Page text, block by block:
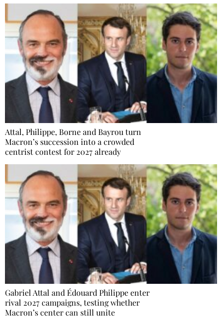
Attal, Philippe, Borne and Bayrou turn
Macron’s succession into a crowded
centrist contest for 2027 already
Gabriel Attal and Édouard Philippe enter
rival 2027 campaigns, testing whether
Macron’s center can still unite